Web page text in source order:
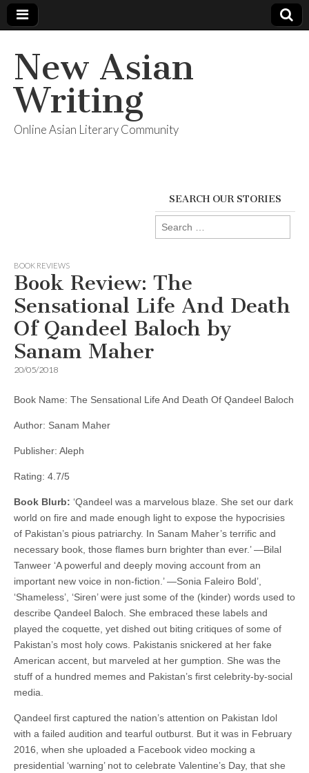
New Asian
Writing
Online Asian Literary Community
SEARCH OUR STORIES
Search
for:
BOOK REVIEWS
Book Review: The
Sensational Life And Death
Of Qandeel Baloch by
Sanam Maher
20/05/2018
Book Name: The Sensational Life And Death Of Qandeel Baloch
Author: Sanam Maher
Publisher: Aleph
Rating: 4.7/5
Book Blurb: ‘Qandeel was a marvelous blaze. She set our dark
world on fire and made enough light to expose the hypocrisies
of Pakistan’s pious patriarchy. In Sanam Maher’s terrific and
necessary book, those flames burn brighter than ever.’ —Bilal
Tanweer ‘A powerful and deeply moving account from an
important new voice in non-fiction.’ —Sonia Faleiro Bold’,
‘Shameless’, ‘Siren’ were just some of the (kinder) words used to
describe Qandeel Baloch. She embraced these labels and
played the coquette, yet dished out biting critiques of some of
Pakistan’s most holy cows. Pakistanis snickered at her fake
American accent, but marveled at her gumption. She was the
stuff of a hundred memes and Pakistan’s first celebrity-by-social
media.
Qandeel first captured the nation’s attention on Pakistan Idol
with a failed audition and tearful outburst. But it was in February
2016, when she uploaded a Facebook video mocking a
presidential ‘warning’ not to celebrate Valentine’s Day, that she